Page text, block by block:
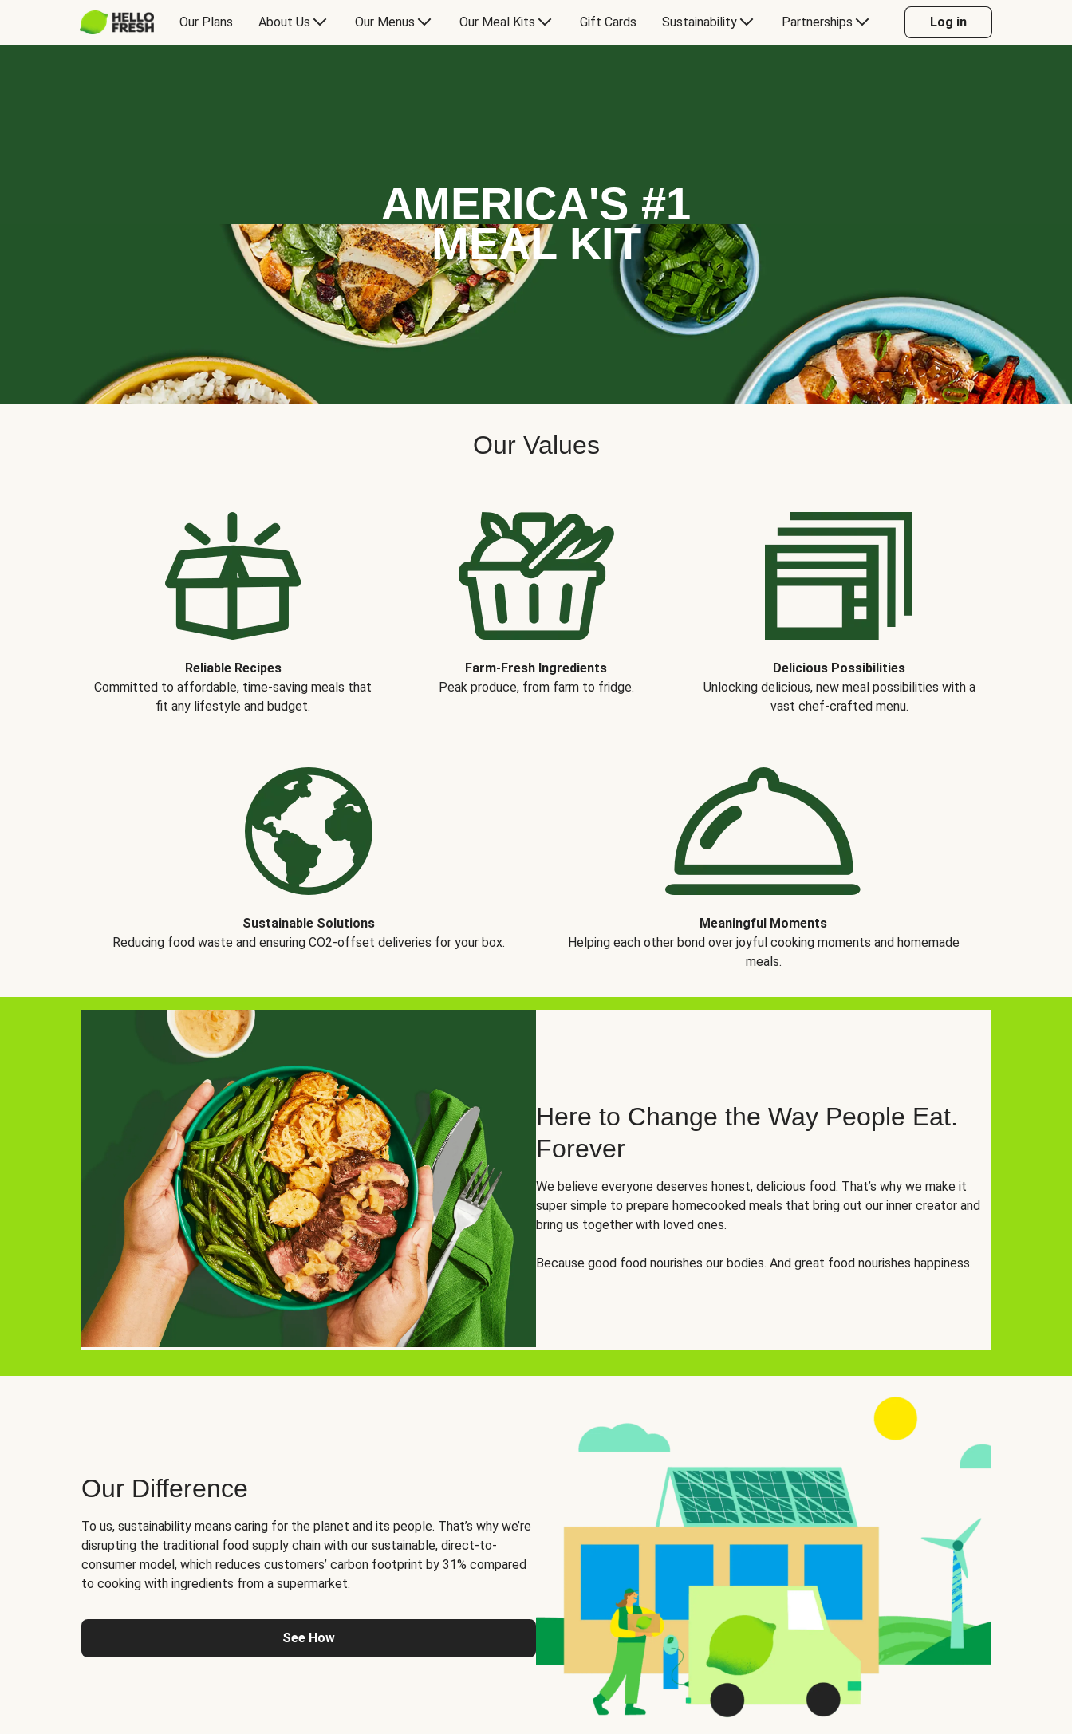
Our Plans About Us Our Menus Our Meal Kits Gift Cards Sustainability Partnerships Log in
AMERICA'S #1
MEAL KIT
Our Values
Reliable Recipes
Committed to affordable, time-saving meals that
fit any lifestyle and budget.
Farm-Fresh Ingredients
Peak produce, from farm to fridge.
Delicious Possibilities
Unlocking delicious, new meal possibilities with a
vast chef-crafted menu.
Sustainable Solutions
Reducing food waste and ensuring CO2-offset deliveries for your box.
Meaningful Moments
Helping each other bond over joyful cooking moments and homemade
meals.
Here to Change the Way People Eat.
Forever
We believe everyone deserves honest, delicious food. That’s why we make it
super simple to prepare homecooked meals that bring out our inner creator and
bring us together with loved ones.
Because good food nourishes our bodies. And great food nourishes happiness.
Our Difference
To us, sustainability means caring for the planet and its people. That’s why we’re
disrupting the traditional food supply chain with our sustainable, direct-to-
consumer model, which reduces customers’ carbon footprint by 31% compared
to cooking with ingredients from a supermarket.
See How